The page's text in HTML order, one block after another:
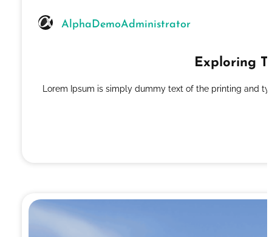
AlphaDemoAdministrator
Exploring
Lorem Ipsum is simply dummy text of the printing and